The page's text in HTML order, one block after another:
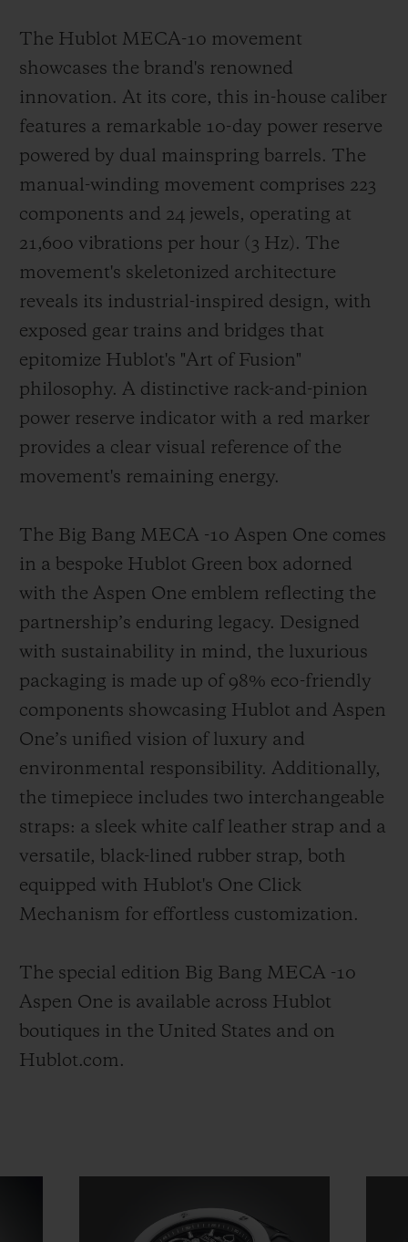
The Hublot MECA-10 movement
showcases the brand's renowned
innovation. At its core, this in-house caliber
features a remarkable 10-day power reserve
powered by dual mainspring barrels. The
manual-winding movement comprises 223
components and 24 jewels, operating at
21,600 vibrations per hour (3 Hz). The
movement's skeletonized architecture
reveals its industrial-inspired design, with
exposed gear trains and bridges that
epitomize Hublot's "Art of Fusion"
philosophy. A distinctive rack-and-pinion
power reserve indicator with a red marker
provides a clear visual reference of the
movement's remaining energy.
The Big Bang MECA -10 Aspen One comes
in a bespoke Hublot Green box adorned
with the Aspen One emblem reflecting the
partnership’s enduring legacy. Designed
with sustainability in mind, the luxurious
packaging is made up of 98% eco-friendly
components showcasing Hublot and Aspen
One’s unified vision of luxury and
environmental responsibility. Additionally,
the timepiece includes two interchangeable
straps: a sleek white calf leather strap and a
versatile, black-lined rubber strap, both
equipped with Hublot's One Click
Mechanism for effortless customization.
The special edition Big Bang MECA -10
Aspen One is available across Hublot
boutiques in the United States and on
Hublot.com.